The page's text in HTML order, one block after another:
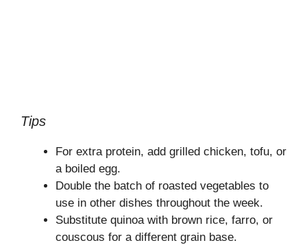
Tips
For extra protein, add grilled chicken, tofu, or
a boiled egg.
Double the batch of roasted vegetables to
use in other dishes throughout the week.
Substitute quinoa with brown rice, farro, or
couscous for a different grain base.